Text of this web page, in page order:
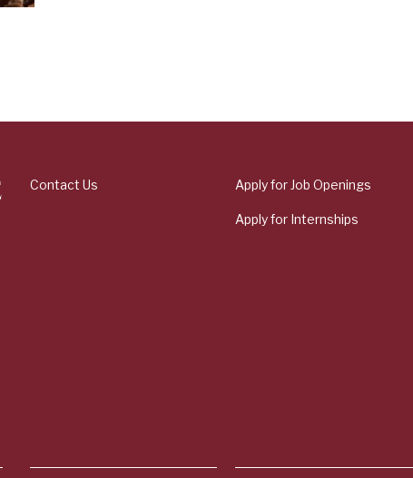
Contact Us Apply for Job Openings
Apply for Internships